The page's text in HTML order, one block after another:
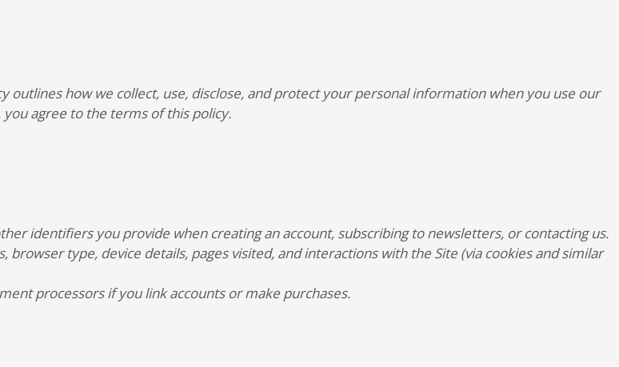
outlines how we collect, use, disclose, and protect your personal information when you use our
you agree to the terms of this policy.
identifiers you provide when creating an account, subscribing to newsletters, or contacting us.
type, device details, pages visited, and interactions with the Site (via cookies and similar
processors if you link accounts or make purchases.